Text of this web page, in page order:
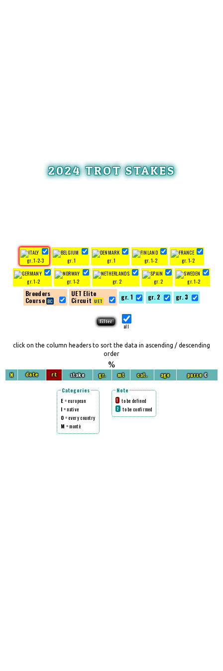
2024 TROT STAKES
gr. 1-2-3 gr. 1 gr. 1 gr. 1-2 gr. 1-2
gr. 1-2 gr. 1-2 gr. 2 gr. 2 gr. 1-2
Breeders
Course
UET Elite
Circuit
gr. 1 gr. 2 gr. 3
all
click on the column headers to sort the data in ascending / descending
order
%
N date rt stake gr. mt cat. age purse€
Categories
E = european
I = native
O = every country
M = montè
Note
1 to be defined
2 to be confirmed